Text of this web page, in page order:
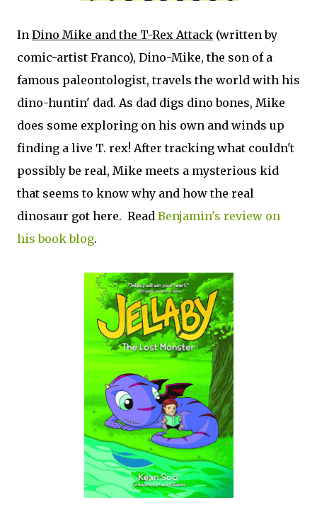
In Dino Mike and the T-Rex Attack (written by
comic-artist Franco), Dino-Mike, the son of a
famous paleontologist, travels the world with his
dino-huntin' dad. As dad digs dino bones, Mike
does some exploring on his own and winds up
finding a live T. rex! After tracking what couldn't
possibly be real, Mike meets a mysterious kid
that seems to know why and how the real
dinosaur got here. Read Benjamin's review on
his book blog.